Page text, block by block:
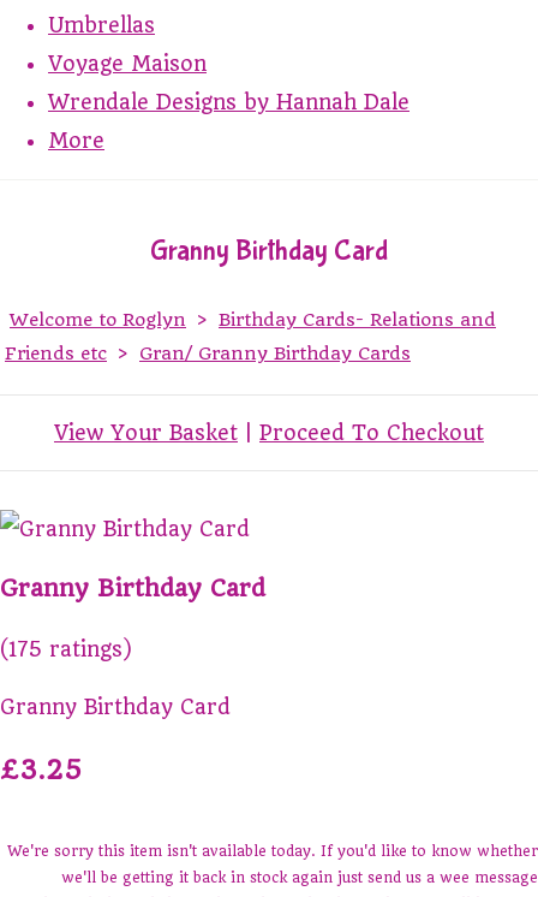
Umbrellas
Voyage Maison
Wrendale Designs by Hannah Dale
More
Granny Birthday Card
Welcome to Roglyn > Birthday Cards- Relations and
Friends etc > Gran/ Granny Birthday Cards
View Your Basket Proceed To Checkout
Granny Birthday Card
(175 ratings)
Granny Birthday Card
£3.25
We're sorry this item isn't available today. If you'd like to know whether
we'll be getting it back in stock again just send us a wee message